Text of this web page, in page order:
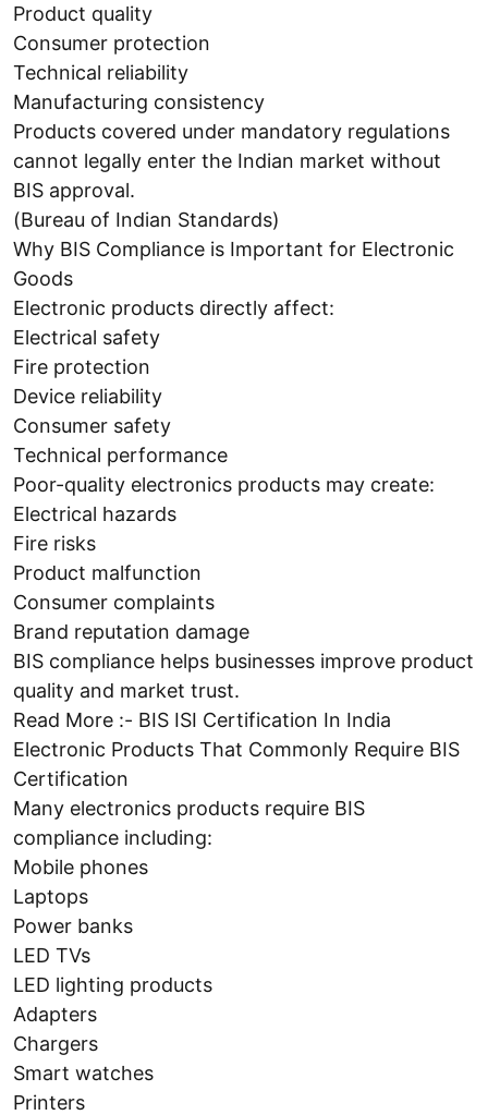
Product quality
Consumer protection
Technical reliability
Manufacturing consistency
Products covered under mandatory regulations
cannot legally enter the Indian market without
BIS approval.
(Bureau of Indian Standards)
Why BIS Compliance is Important for Electronic
Goods
Electronic products directly affect:
Electrical safety
Fire protection
Device reliability
Consumer safety
Technical performance
Poor-quality electronics products may create:
Electrical hazards
Fire risks
Product malfunction
Consumer complaints
Brand reputation damage
BIS compliance helps businesses improve product
quality and market trust.
Read More :- BIS ISI Certification In India
Electronic Products That Commonly Require BIS
Certification
Many electronics products require BIS
compliance including:
Mobile phones
Laptops
Power banks
LED TVs
LED lighting products
Adapters
Chargers
Smart watches
Printers